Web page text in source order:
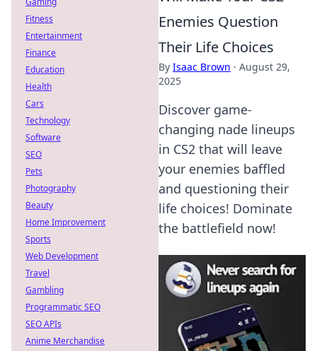
Enemies Question
Their Life Choices
By Isaac Brown · August 29,
2025
Discover game-
changing nade lineups
in CS2 that will leave
your enemies baffled
and questioning their
life choices! Dominate
the battlefield now!
Fitness
Entertainment
Finance
Education
Health
Cars
Technology
Software
SEO
Pets
Photography
Beauty
Home Improvement
Sports
Web Development
Travel
Gambling
Programmatic SEO
SEO APIs
Anime Merchandise